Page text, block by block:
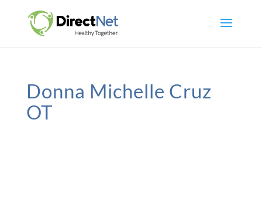
Donna Michelle Cruz
OT